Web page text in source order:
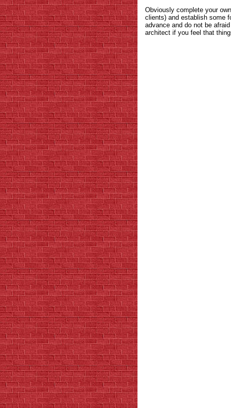
Obviously complete your
clients) and establish some
advance and do not be
architect if you feel that